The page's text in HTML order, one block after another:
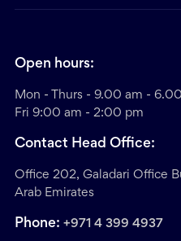
Open hours:
Mon - Thurs - 9.00 am -
Fri 9:00 am - 2:00 pm
Contact Head Office:
Office 202, Galadari Office
Arab Emirates
Phone: +971 4 399 4937